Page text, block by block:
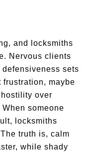
and locksmiths
Nervous clients
sets
frustration, maybe
over
someone
locksmiths
truth is, calm
while shady